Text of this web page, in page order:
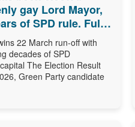
gay Lord Mayor,
of SPD rule. Full
and what comes
22 March run-off with
decades of SPD
The Election Result
Green Party candidate